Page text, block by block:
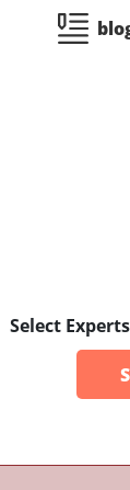
Select